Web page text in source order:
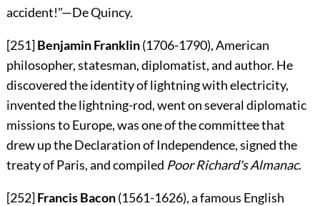
accident!"—De Quincy.
[251]Benjamin Franklin(1706-1790), American
philosopher, statesman, diplomatist, and author. He
discovered the identity of lightning with electricity,
invented the lightning-rod, went on several diplomatic
missions to Europe, was one of the committee that
drew up the Declaration of Independence, signed the
treaty of Paris, and compiled Poor Richard's Almanac.
[252]Francis Bacon(1561-1626), a famous English